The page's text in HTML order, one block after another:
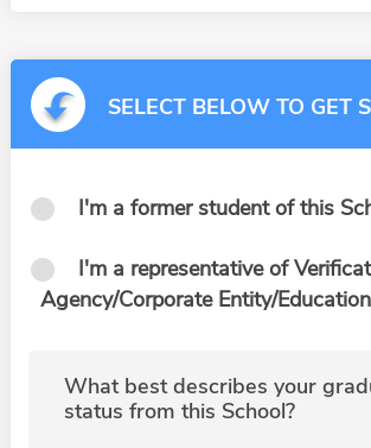
SELECT BELOW TO GET
I'm a former student of this
I'm a representative of
Agency/Corporate Entity/
What best describes your
status from this School?